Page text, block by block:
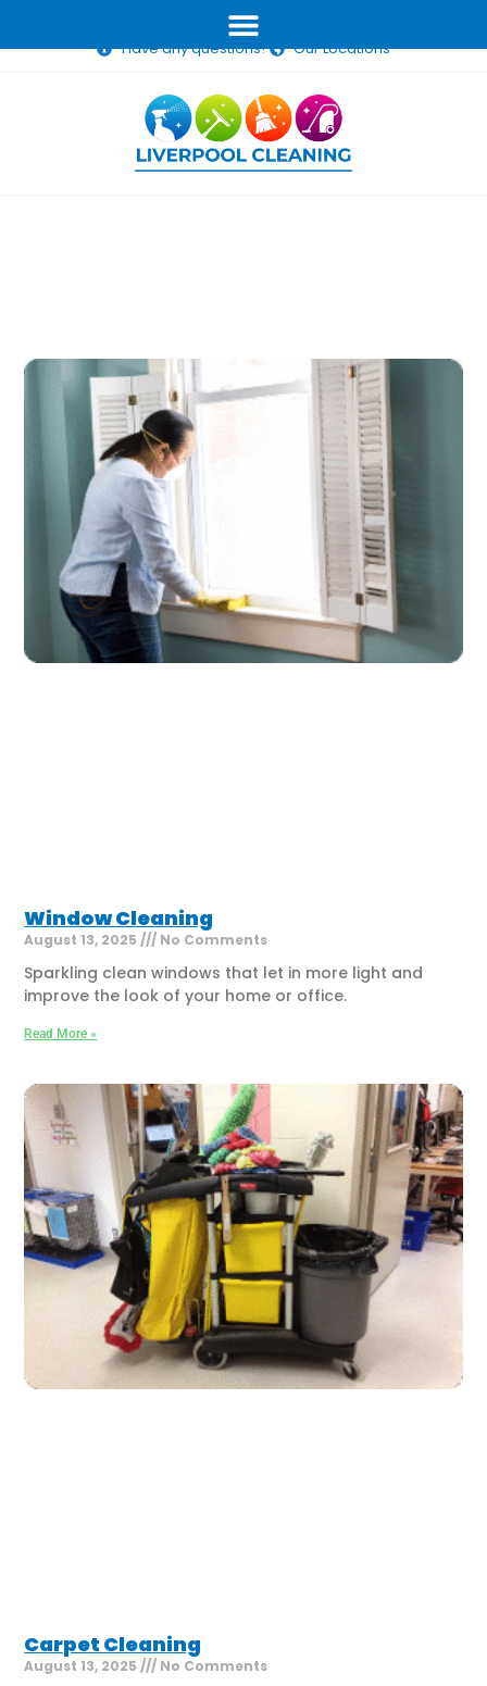
info@liverpoolcleaning.com.au
Have any questions?
Our Locations
Window Cleaning
August 13, 2025 No Comments
Sparkling clean windows that let in more light and
improve the look of your home or office.
Read More »
Carpet Cleaning
August 13, 2025 No Comments